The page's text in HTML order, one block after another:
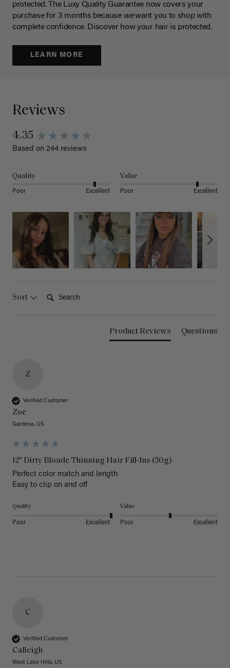
protected. The Luxy Quality Guarantee now covers your
purchase for 3 months because wewant you to shop with
complete confidence. Discover how your hair is protected.
LEARN MORE
Reviews
4.35
Based on 244 reviews
Quality
Poor Excellent
Value
Poor Excellent
Sort
Product Reviews Questions
Z
Verified Customer
Zoe
Gardena, US
12" Dirty Blonde Thinning Hair Fill-Ins (50g)
Perfect color match and length
Easy to clip on and off
Quality
Poor Excellent
Value
Poor Excellent
C
Verified Customer
Calleigh
West Lake Hills, US